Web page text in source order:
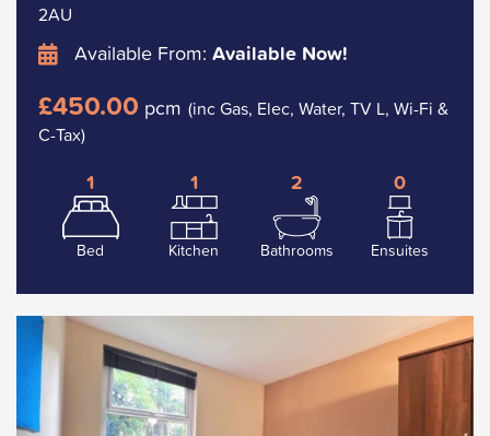
2AU
Available From: Available Now!
£450.00 pcm (inc Gas, Elec, Water, TV L, Wi-Fi &
C-Tax)
1
Bed
1
Kitchen
2
Bathrooms
0
Ensuites